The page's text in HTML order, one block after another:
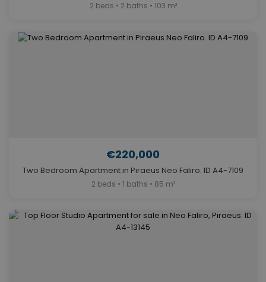
2 beds • 2 baths • 103 m²
€220,000
Two Bedroom Apartment in Piraeus Neo Faliro. ID A4-7109
2 beds • 1 baths • 85 m²